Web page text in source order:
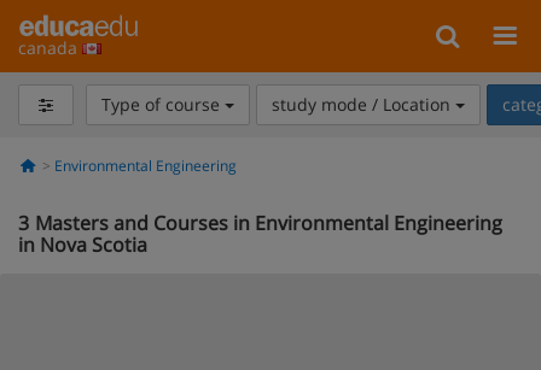
canada
Type of course study mode / Location
Environmental Engineering
3 Masters and Courses in Environmental Engineering
in Nova Scotia